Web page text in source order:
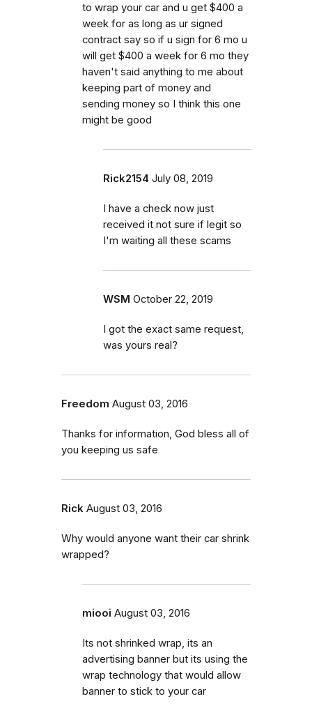
to wrap your car and u get $400 a
week for as long as ur signed
contract say so if u sign for 6 mo u
will get $400 a week for 6 mo they
haven't said anything to me about
keeping part of money and
sending money so I think this one
might be good
Rick2154 July 08, 2019
I have a check now just
received it not sure if legit so
I'm waiting all these scams
WSM October 22, 2019
I got the exact same request,
was yours real?
Freedom August 03, 2016
Thanks for information, God bless all of
you keeping us safe
Rick August 03, 2016
Why would anyone want their car shrink
wrapped?
miooi August 03, 2016
Its not shrinked wrap, its an
advertising banner but its using the
wrap technology that would allow
banner to stick to your car